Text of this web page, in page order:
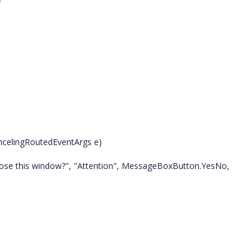
e)
this window?", "Attention", MessageBoxButton.YesNo,